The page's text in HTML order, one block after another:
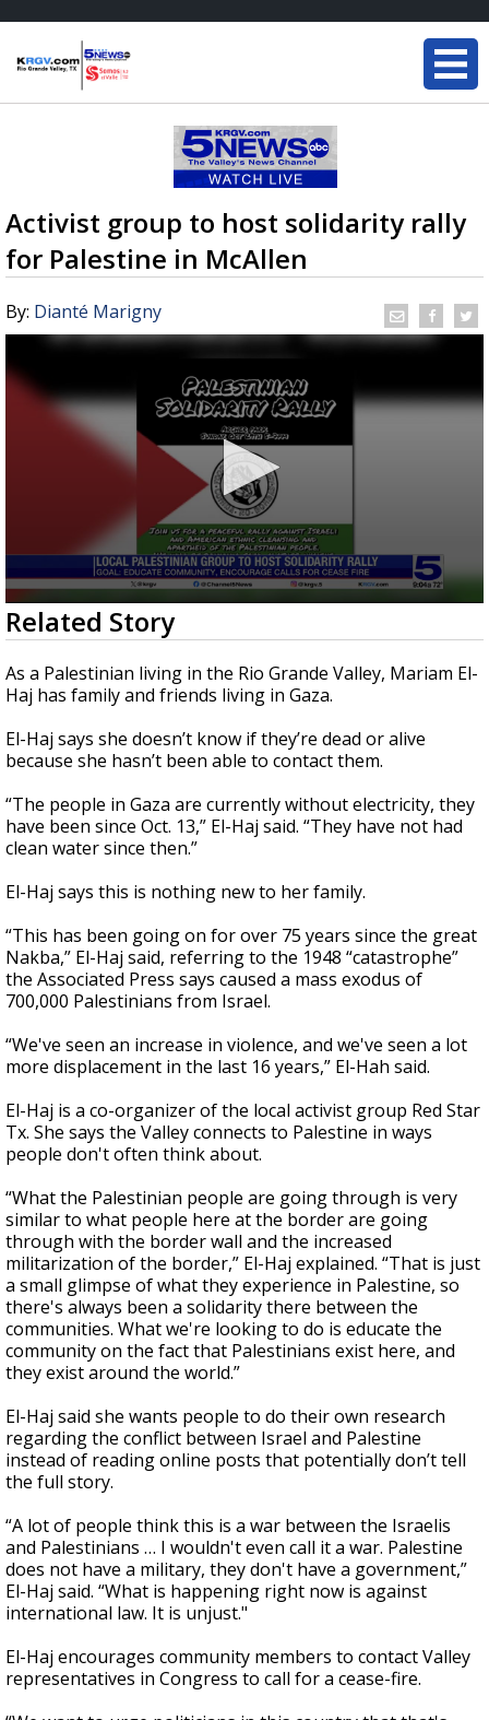
Activist group to host solidarity rally
for Palestine in McAllen
By: Dianté Marigny
0
seconds
of
3
minutes,
2
Related Story
As a Palestinian living in the Rio Grande Valley, Mariam El-
Haj has family and friends living in Gaza.
El-Haj says she doesn’t know if they’re dead or alive
because she hasn’t been able to contact them.
“The people in Gaza are currently without electricity, they
have been since Oct. 13,” El-Haj said. “They have not had
clean water since then.”
El-Haj says this is nothing new to her family.
“This has been going on for over 75 years since the great
Nakba,” El-Haj said, referring to the 1948 “catastrophe”
the Associated Press says caused a mass exodus of
700,000 Palestinians from Israel.
“We've seen an increase in violence, and we've seen a lot
more displacement in the last 16 years,” El-Hah said.
El-Haj is a co-organizer of the local activist group Red Star
Tx. She says the Valley connects to Palestine in ways
people don't often think about.
“What the Palestinian people are going through is very
similar to what people here at the border are going
through with the border wall and the increased
militarization of the border,” El-Haj explained. “That is just
a small glimpse of what they experience in Palestine, so
there's always been a solidarity there between the
communities. What we're looking to do is educate the
community on the fact that Palestinians exist here, and
they exist around the world.”
El-Haj said she wants people to do their own research
regarding the conflict between Israel and Palestine
instead of reading online posts that potentially don’t tell
the full story.
“A lot of people think this is a war between the Israelis
and Palestinians … I wouldn't even call it a war. Palestine
does not have a military, they don't have a government,”
El-Haj said. “What is happening right now is against
international law. It is unjust."
El-Haj encourages community members to contact Valley
representatives in Congress to call for a cease-fire.